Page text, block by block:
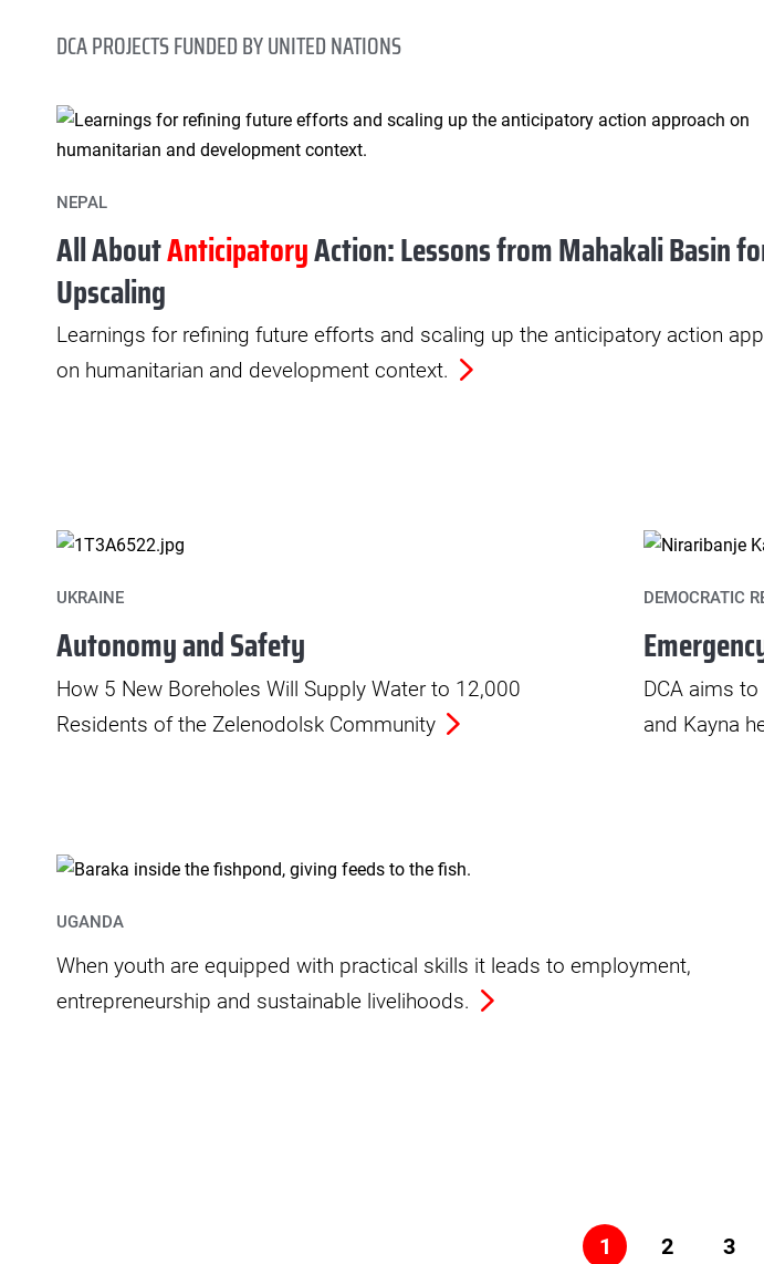
DCA PROJECTS FUNDED BY UNITED NATIONS
NEPAL
All AboutAnticipatoryAction: Lessons from Mahakali Basin
Upscaling
Learnings for refining future efforts and scaling up the anticipatory action
on humanitarian and development context.
UKRAINE
Autonomy and Safety
How 5 New Boreholes Will Supply Water to 12,000
Residents of the Zelenodolsk Community
DEMOCRATIC
DCA aims
and Kayna
UGANDA
When youth are equipped with practical skills it leads to employment,
entrepreneurship and sustainable livelihoods.
1 2 3